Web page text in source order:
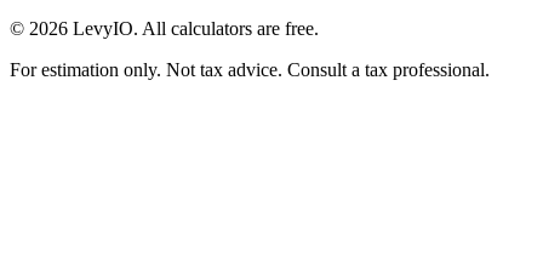
© 2026 LevyIO. All calculators are free.
For estimation only. Not tax advice. Consult a tax professional.